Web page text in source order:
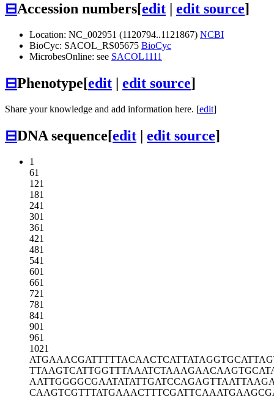
⊟Accession numbers[edit | edit source]
Location: NC_002951 (1120794..1121867) NCBI
BioCyc: SACOL_RS05675 BioCyc
MicrobesOnline: see SACOL1111
⊟Phenotype[edit | edit source]
Share your knowledge and add information here. [edit]
⊟DNA sequence[edit | edit source]
1
61
121
181
241
301
361
421
481
541
601
661
721
781
841
901
961
1021
ATGAAACGATTTTTACAACTCATTATAGGT
TTAAGTCATTGGTTTAAATCTAAAGAACAA
AATTGGGGCGAATATATTGATCCAGAGTTA
CAAGTCGTTTATGAAACTTTCGATTCAAAT